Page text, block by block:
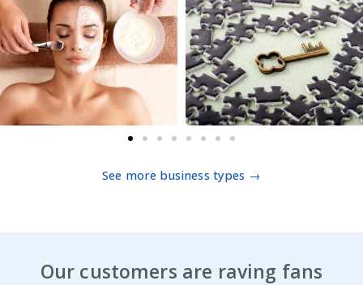
See more business types →
Our customers are raving fans